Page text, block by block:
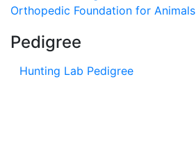
Orthopedic Foundation for Animals
Pedigree
Hunting Lab Pedigree